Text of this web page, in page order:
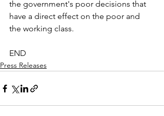
the government's poor decisions that
have a direct effect on the poor and
the working class.
END
Press Releases